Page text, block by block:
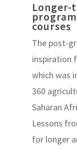
Longer-
courses
The post-
inspiration
which was
360
Saharan
Lessons
for longer